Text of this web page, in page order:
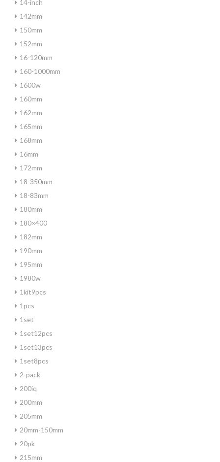
14-inch
142mm
150mm
152mm
16-120mm
160-1000mm
1600w
160mm
162mm
165mm
168mm
16mm
172mm
18-350mm
18-83mm
180mm
180×400
182mm
190mm
195mm
1980w
1kit9pcs
1pcs
1set
1set12pcs
1set13pcs
1set8pcs
2-pack
200iq
200mm
205mm
20mm-150mm
20pk
215mm